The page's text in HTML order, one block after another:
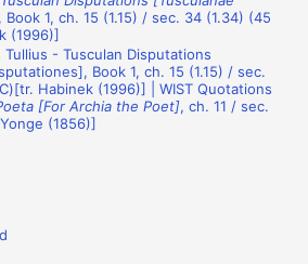
, Book 1, ch. 15 (1.15) / sec. 34 (1.34) (45
(1996)]
- Tusculan Disputations
Book 1, ch. 15 (1.15) / sec.
Habinek (1996)] | WIST Quotations
[For Archia the Poet], ch. 11 / sec.
(1856)]